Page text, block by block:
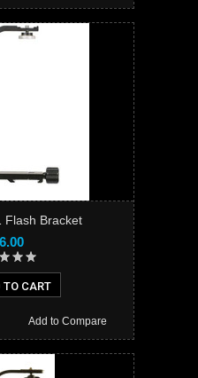
Flash Bracket
TO CART
Add to Compare